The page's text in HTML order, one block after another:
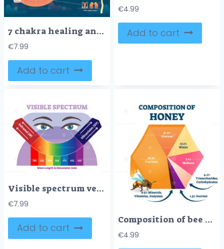
7 chakra healing and corresponding inner organ groups, vector illustration diagram
€7.99
Add to cart
€4.99
Add to cart
Visible spectrum vector illustration diagram
€7.99
Add to cart
Composition of bee honey vector illustration
€4.99